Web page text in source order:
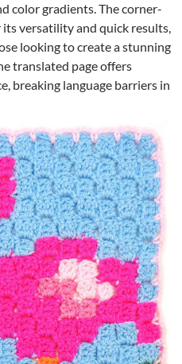
color gradients. The corner-
versatility and quick results,
looking to create a stunning
translated page offers
breaking language barriers in